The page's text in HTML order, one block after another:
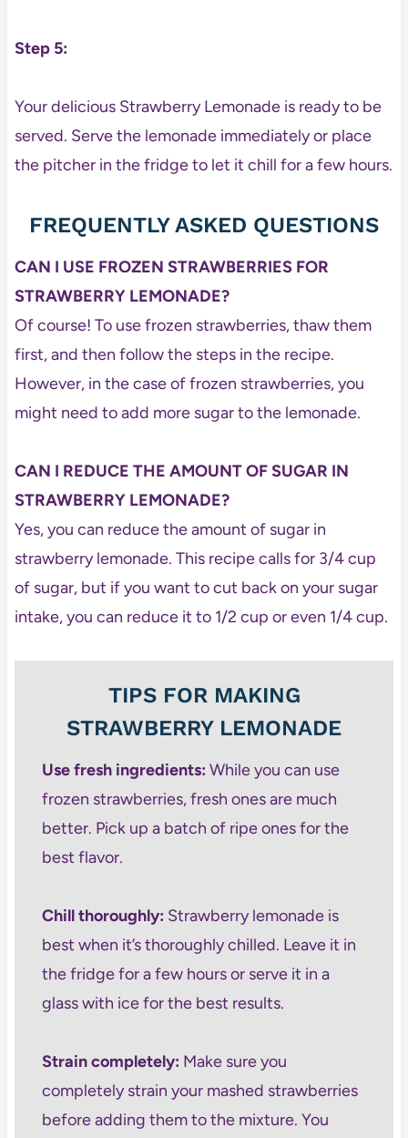
Step 5:
Your delicious Strawberry Lemonade is ready to be
served. Serve the lemonade immediately or place
the pitcher in the fridge to let it chill for a few hours.
FREQUENTLY ASKED QUESTIONS
CAN I USE FROZEN STRAWBERRIES FOR
STRAWBERRY LEMONADE?
Of course! To use frozen strawberries, thaw them
first, and then follow the steps in the recipe.
However, in the case of frozen strawberries, you
might need to add more sugar to the lemonade.
CAN I REDUCE THE AMOUNT OF SUGAR IN
STRAWBERRY LEMONADE?
Yes, you can reduce the amount of sugar in
strawberry lemonade. This recipe calls for 3/4 cup
of sugar, but if you want to cut back on your sugar
intake, you can reduce it to 1/2 cup or even 1/4 cup.
TIPS FOR MAKING
STRAWBERRY LEMONADE
Use fresh ingredients: While you can use
frozen strawberries, fresh ones are much
better. Pick up a batch of ripe ones for the
best flavor.
Chill thoroughly: Strawberry lemonade is
best when it’s thoroughly chilled. Leave it in
the fridge for a few hours or serve it in a
glass with ice for the best results.
Strain completely: Make sure you
completely strain your mashed strawberries
before adding them to the mixture. You